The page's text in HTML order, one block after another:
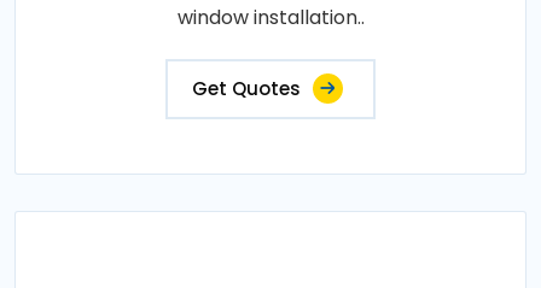
window installation..
Get Quotes